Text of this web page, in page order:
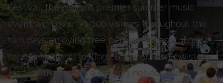
Festival, the region’s premier summer music
event with over 30,000 visitors throughout the
two days enjoying free performances, culinary
samplings, wine tastings & more. The Lewiston
Jazz Festival Inc., is a 501 (c)3 not-for-profit